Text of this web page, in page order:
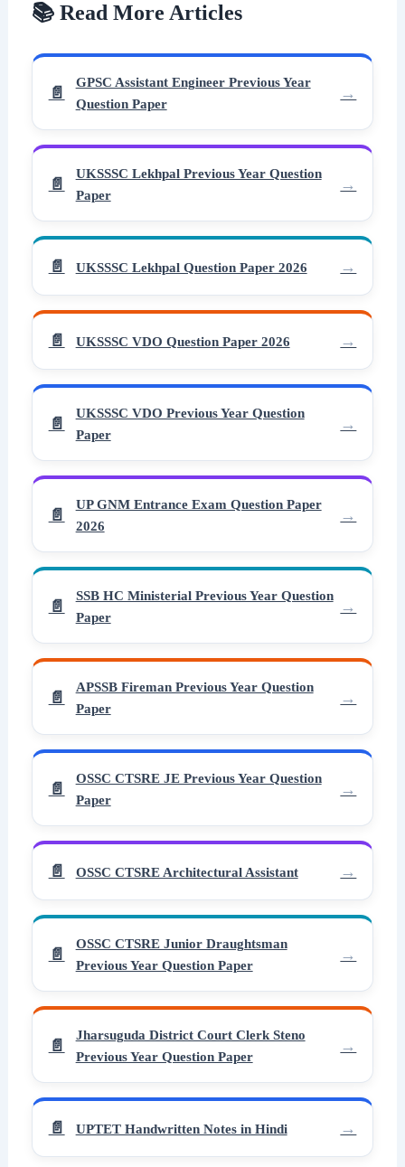
📚 Read More Articles
GPSC Assistant Engineer Previous Year
Question Paper
UKSSSC Lekhpal Previous Year Question
Paper
UKSSSC Lekhpal Question Paper 2026
UKSSSC VDO Question Paper 2026
UKSSSC VDO Previous Year Question
Paper
UP GNM Entrance Exam Question Paper
2026
SSB HC Ministerial Previous Year Question
Paper
APSSB Fireman Previous Year Question
Paper
OSSC CTSRE JE Previous Year Question
Paper
OSSC CTSRE Architectural Assistant
OSSC CTSRE Junior Draughtsman
Previous Year Question Paper
Jharsuguda District Court Clerk Steno
Previous Year Question Paper
UPTET Handwritten Notes in Hindi